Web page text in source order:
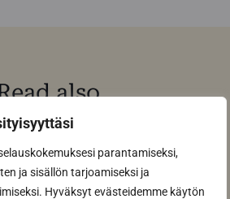
parantamiseksi,
ja sisällön tarjoamiseksi ja
Hyväksyt evästeidemme käytön
also